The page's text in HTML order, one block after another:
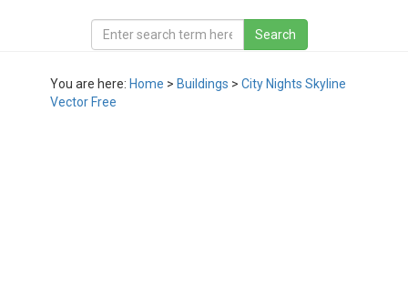
You are here: Home > Buildings > City Nights Skyline
Vector Free